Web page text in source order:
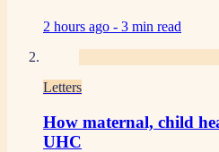
2 hours ago - 3 min read
Letters
How maternal, child
UHC